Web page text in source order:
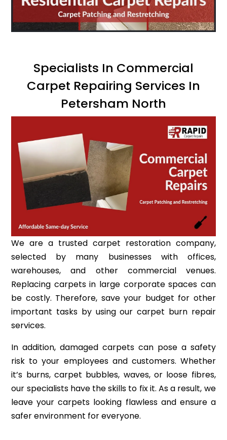
Specialists In Commercial
Carpet Repairing Services In
Petersham North
We are a trusted carpet restoration company,
selected by many businesses with offices,
warehouses, and other commercial venues.
Replacing carpets in large corporate spaces can
be costly. Therefore, save your budget for other
important tasks by using our carpet burn repair
services.
In addition, damaged carpets can pose a safety
risk to your employees and customers. Whether
it’s burns, carpet bubbles, waves, or loose fibres,
our specialists have the skills to fix it. As a result, we
leave your carpets looking flawless and ensure a
safer environment for everyone.